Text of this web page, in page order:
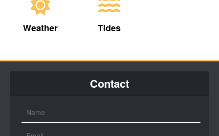
Weather Tides
Contact